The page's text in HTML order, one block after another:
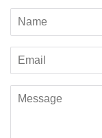
Name
Email
Message